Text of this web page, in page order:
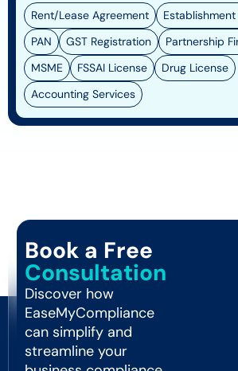
Rent/Lease Agreement
PAN
GST Registration Partnership
MSME
FSSAI License
Drug License
Accounting Services
Book a Free
Consultation
Discover how
EaseMyCompliance
can simplify and
streamline your